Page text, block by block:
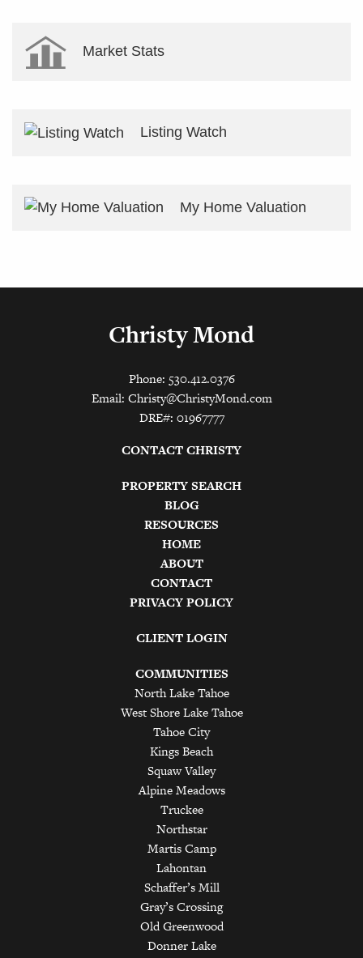
Market Stats
Listing Watch
My Home Valuation
Christy Mond
Phone: 530.412.0376
Email: Christy@ChristyMond.com
DRE#: 01967777
CONTACT CHRISTY
PROPERTY SEARCH
BLOG
RESOURCES
HOME
ABOUT
CONTACT
PRIVACY POLICY
CLIENT LOGIN
COMMUNITIES
North Lake Tahoe
West Shore Lake Tahoe
Tahoe City
Kings Beach
Squaw Valley
Alpine Meadows
Truckee
Northstar
Martis Camp
Lahontan
Schaffer’s Mill
Gray’s Crossing
Old Greenwood
Donner Lake